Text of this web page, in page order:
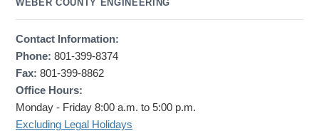
WEBER COUNTY ENGINEERING
Contact Information:
Phone: 801-399-8374
Fax: 801-399-8862
Office Hours:
Monday - Friday 8:00 a.m. to 5:00 p.m.
Excluding Legal Holidays